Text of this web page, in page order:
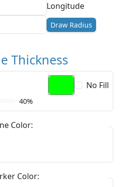
Longitude
Draw Radius
Thickness
No Fill
40%
Color:
Color: